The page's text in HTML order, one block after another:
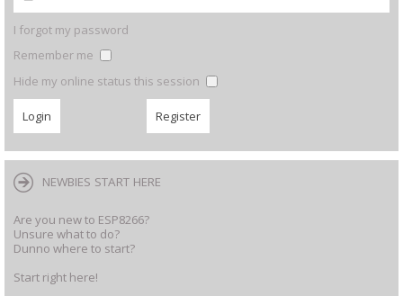
I forgot my password
Remember me
Hide my online status this session
NEWBIES START HERE
Are you new to ESP8266?
Unsure what to do?
Dunno where to start?
Start right here!